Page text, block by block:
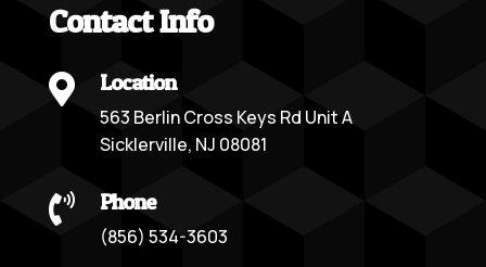
Contact Info
 Location
563 Berlin Cross Keys Rd Unit A
Sicklerville, NJ 08081
 Phone
(856) 534-3603